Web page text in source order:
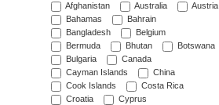
Afghanistan Australia
Austria
Bahamas
Bahrain
Bangladesh
Belgium
Bermuda
Bhutan
Botswana
Bulgaria
Canada
Cayman Islands
China
Cook Islands
Costa Rica
Croatia
Cyprus